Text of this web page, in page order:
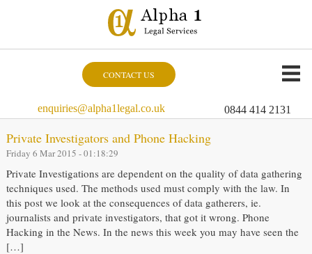
CONTACT US
enquiries@alpha1legal.co.uk 0844 414 2131
Private Investigators and Phone Hacking
Friday 6 Mar 2015 - 01:18:29
Private Investigations are dependent on the quality of data gathering
techniques used. The methods used must comply with the law. In
this post we look at the consequences of data gatherers, ie.
journalists and private investigators, that got it wrong. Phone
Hacking in the News. In the news this week you may have seen the
[…]